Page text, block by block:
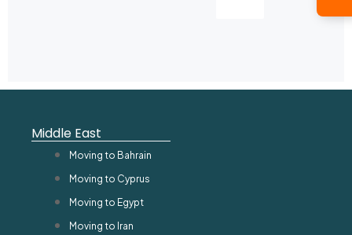
Middle East
Moving to Bahrain
Moving to Cyprus
Moving to Egypt
Moving to Iran